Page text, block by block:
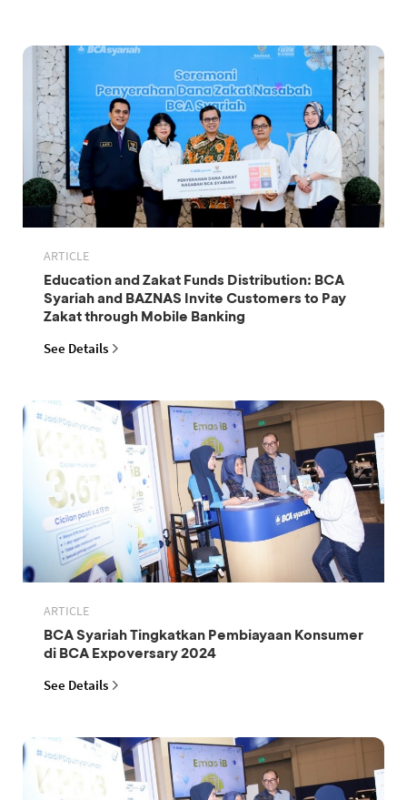
ARTICLE
Education and Zakat Funds Distribution: BCA
Syariah and BAZNAS Invite Customers to Pay
Zakat through Mobile Banking
See Details
ARTICLE
BCA Syariah Tingkatkan Pembiayaan Konsumer
di BCA Expoversary 2024
See Details